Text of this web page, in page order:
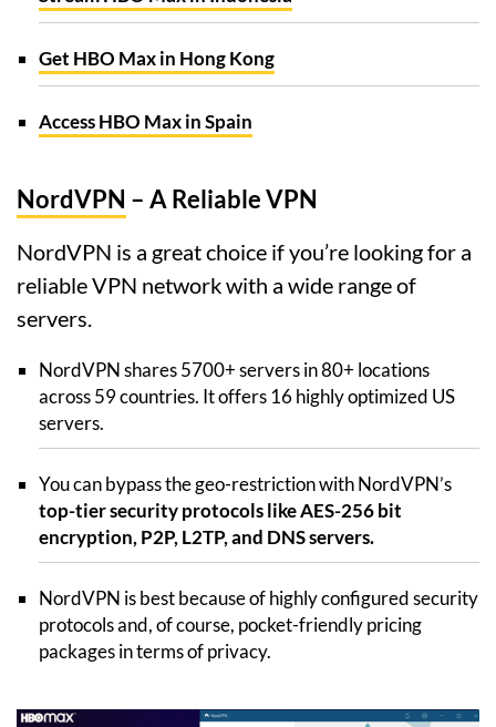
Get HBO Max in Hong Kong
Access HBO Max in Spain
NordVPN – A Reliable VPN
NordVPN is a great choice if you’re looking for a
reliable VPN network with a wide range of
servers.
NordVPN shares 5700+ servers in 80+ locations
across 59 countries. It offers 16 highly optimized US
servers.
You can bypass the geo-restriction with NordVPN’s
top-tier security protocols like AES-256 bit
encryption, P2P, L2TP, and DNS servers.
NordVPN is best because of highly configured security
protocols and, of course, pocket-friendly pricing
packages in terms of privacy.